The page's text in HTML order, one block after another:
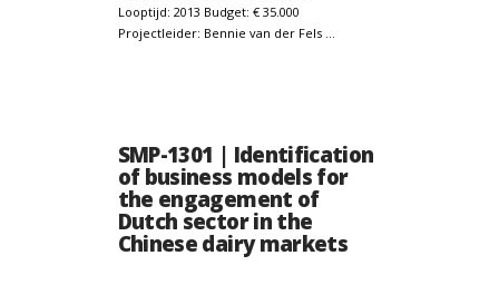
Looptijd: 2013 Budget: € 35.000
Projectleider: Bennie van der Fels …
SMP-1301 | Identification
of business models for
the engagement of
Dutch sector in the
Chinese dairy markets